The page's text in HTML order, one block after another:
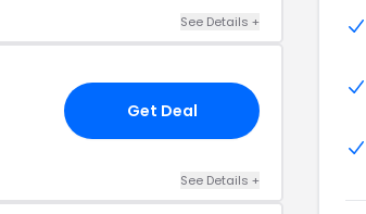
See Details +
Get Deal
See Details +